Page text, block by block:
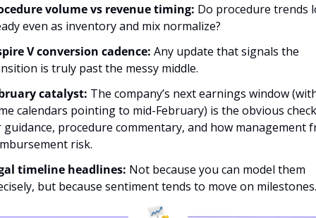
volume vs revenue timing: Do procedure trends
even as inventory and mix normalize?
V conversion cadence: Any update that signals the
is truly past the messy middle.
catalyst: The company’s next earnings window
calendars pointing to mid-February) is the obvious
procedure commentary, and how management
risk.
timeline headlines: Not because you can model them
but because sentiment tends to move on milestones.